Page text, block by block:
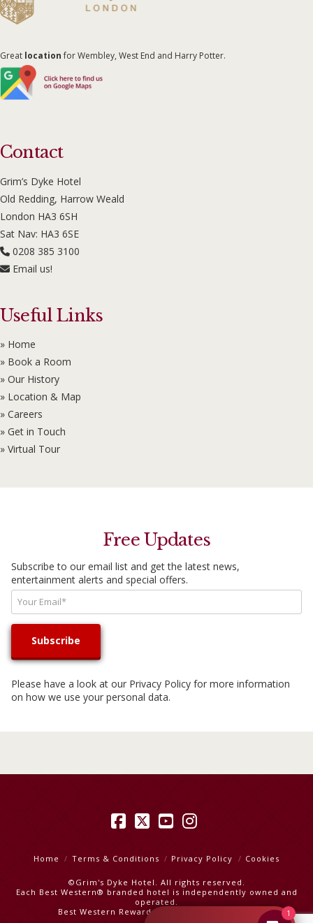
Great locationfor Wembley, West End and Harry Potter.
Contact
Grim’s Dyke Hotel
Old Redding, Harrow Weald
London HA3 6SH
Sat Nav: HA3 6SE
0208 385 3100
Email us!
Useful Links
» Home
» Book a Room
» Our History
» Location & Map
» Careers
» Get in Touch
» Virtual Tour
Free Updates
Subscribe to our email list and get the latest news,
entertainment alerts and special offers.
Please have a look at our Privacy Policy for more information
on how we use your personal data.
Facebook
X YouTube
Instagram
Home Terms & Conditions Privacy Policy Cookies
©Grim's Dyke Hotel. All rights reserved.
Each Best Western® branded hotel is independently owned and
operated.
Best Western Rewards| 1